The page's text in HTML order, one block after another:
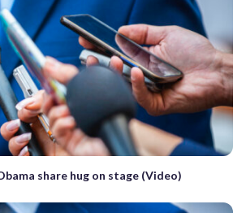
share hug on stage (Video)